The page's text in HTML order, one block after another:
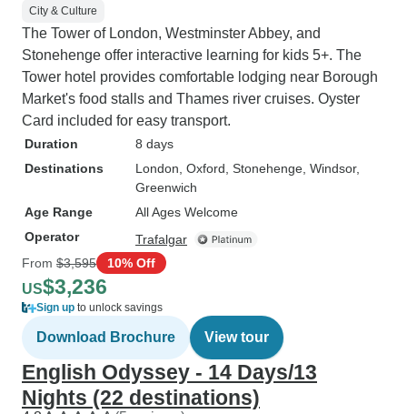
City & Culture
The Tower of London, Westminster Abbey, and
Stonehenge offer interactive learning for kids 5+. The
Tower hotel provides comfortable lodging near Borough
Market's food stalls and Thames river cruises. Oyster
Card included for easy transport.
Duration
8 days
Destinations
London , Oxford , Stonehenge , Windsor,
Greenwich
Age Range
All Ages Welcome
Operator
Trafalgar
From $3,595 10% Off
US$3,236
Sign up to unlock savings
Download Brochure View tour
English Odyssey - 14 Days/13
Nights (22 destinations)